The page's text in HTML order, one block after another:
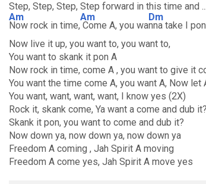
Step, Step, Step, Step forward in this time and ...
Am
Now rock in time,
Am
Come A, you wa
Dm
nna take I
Now live it up, you want to, you want to,
You want to skank it pon A
Now rock in time, come A , you want to give it
You want the time come A, you want A, Now let
You want, want, want, want, I know yes (2X)
Rock it, skank come, Ya want a come and dub it?
Skank it pon, you want to come and dub it?
Now down ya, now down ya, now down ya
Freedom A coming , Jah Spirit A moving
Freedom A come yes, Jah Spirit A move yes